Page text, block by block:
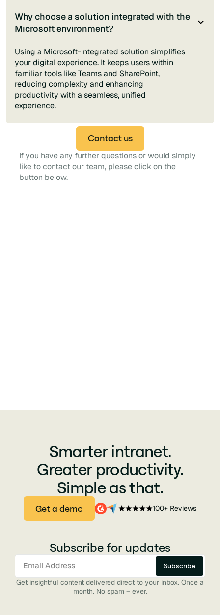
Why choose a solution integrated with the
Microsoft environment?
Using a Microsoft-integrated solution simplifies
your digital experience. It keeps users within
familiar tools like Teams and SharePoint,
reducing complexity and enhancing
productivity with a seamless, unified
experience.
If you have any further questions or would simply
like to contact our team, please click on the
button below.
Contact us
Smarter intranet.
Greater productivity.
Simple as that.
Get a demo 100+ Reviews
Subscribe for updates
Get insightful content delivered direct to your inbox. Once a
month. No spam – ever.